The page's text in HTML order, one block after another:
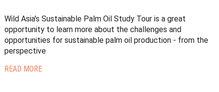
Wild Asia's Sustainable Palm Oil Study Tour is a great
opportunity to learn more about the challenges and
opportunities for sustainable palm oil production - from the
perspective
READ MORE